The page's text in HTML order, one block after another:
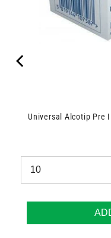
Universal Alcotip Pre